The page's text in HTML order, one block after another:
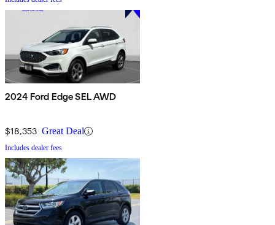
2024 Ford Edge SEL AWD
$18,353 Great Deal
Includes dealer fees